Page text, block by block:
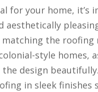
for your home,
aesthetically
the roofing
style homes,
design
in sleek finishes